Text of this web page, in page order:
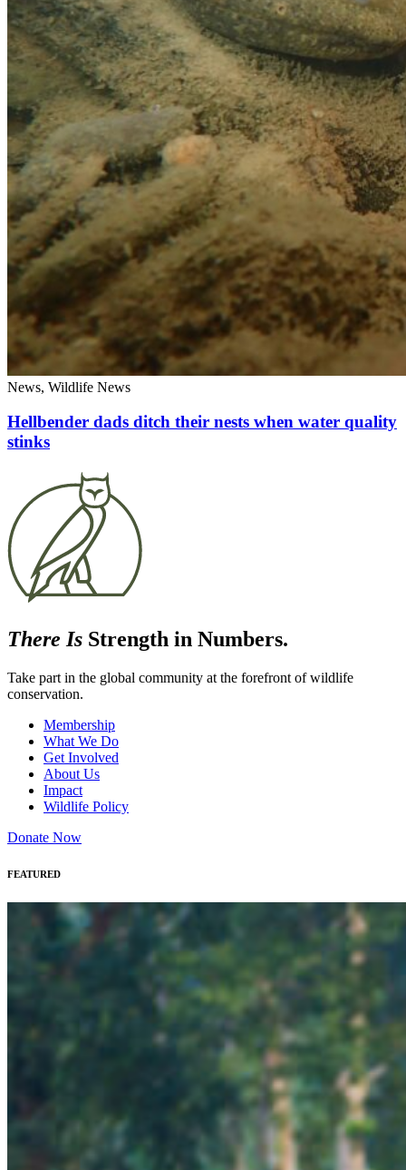
News, Wildlife News
Hellbender dads ditch their nests when water quality
stinks
There Is Strength in Numbers.
Take part in the global community at the forefront of wildlife
conservation.
Membership
What We Do
Get Involved
About Us
Impact
Wildlife Policy
Donate Now
FEATURED